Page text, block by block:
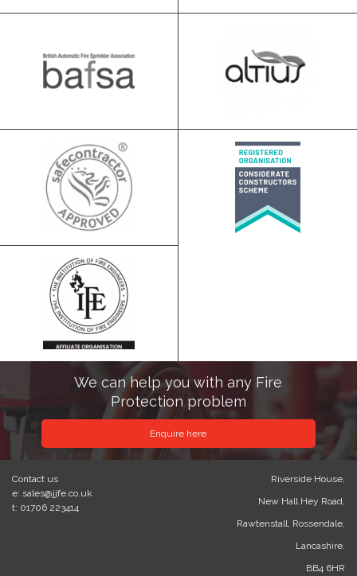
We can help you with any Fire
Protection problem
Enquire here
Contact us
e: sales@jjfe.co.uk
t: 01706 223414
Riverside House,
New Hall Hey Road,
Rawtenstall, Rossendale,
Lancashire.
BB4 6HR